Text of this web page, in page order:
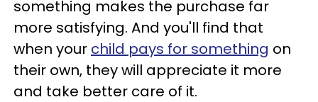
something makes the purchase far
more satisfying. And you'll find that
when your child pays for something on
their own, they will appreciate it more
and take better care of it.